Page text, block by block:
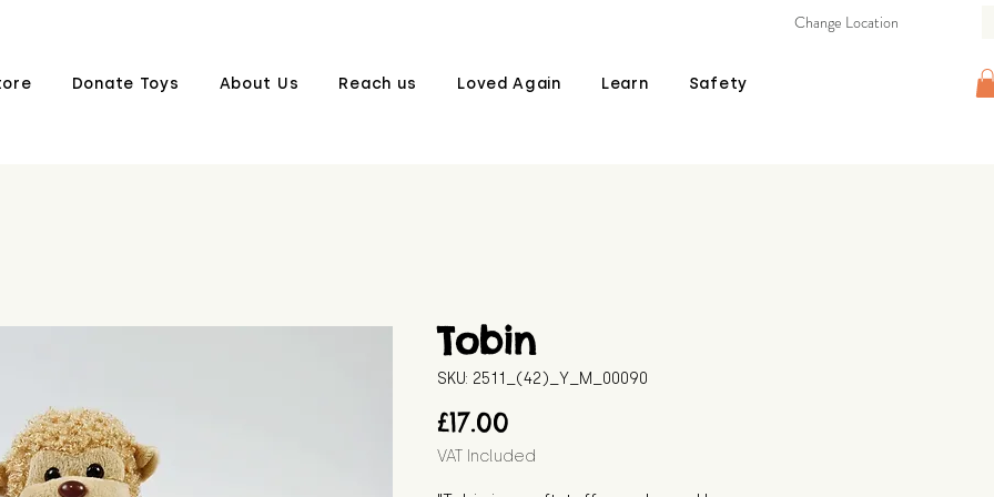
Donate Toys About Us Reach us Loved Again Learn Safety
Change Location
Tobin
SKU: 2511_(42)_Y_M_00090
£17.00
VAT Included